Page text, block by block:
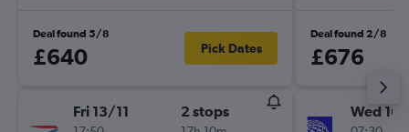
Deal found 5/8
£640 Pick Dates
Fri 13/11 2 stops
Deal found 2/8
£676
Wed